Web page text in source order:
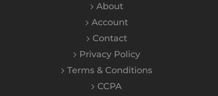
About
Account
Contact
Privacy Policy
Terms & Conditions
CCPA